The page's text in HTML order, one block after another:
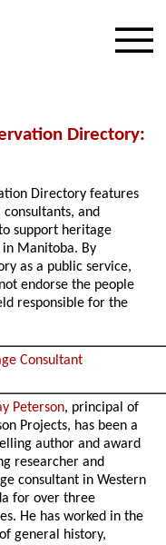
Directory:
Directory features
and
support heritage
Manitoba. By
as a public service,
endorse the people
responsible for the
Consultant
Peterson, principal of
Projects, has been a
author and award
researcher and
consultant in Western
for over three
He has worked in the
general history,